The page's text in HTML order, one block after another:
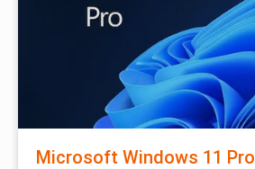
Microsoft Windows 11 Pro